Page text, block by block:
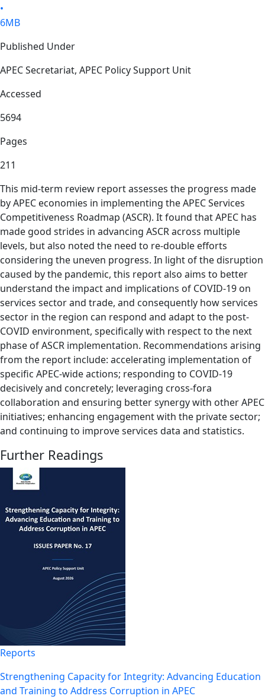
•
6MB
Published Under
APEC Secretariat, APEC Policy Support Unit
Accessed
5694
Pages
211
This mid-term review report assesses the progress made
by APEC economies in implementing the APEC Services
Competitiveness Roadmap (ASCR). It found that APEC has
made good strides in advancing ASCR across multiple
levels, but also noted the need to re-double efforts
considering the uneven progress. In light of the disruption
caused by the pandemic, this report also aims to better
understand the impact and implications of COVID-19 on
services sector and trade, and consequently how services
sector in the region can respond and adapt to the post-
COVID environment, specifically with respect to the next
phase of ASCR implementation. Recommendations arising
from the report include: accelerating implementation of
specific APEC-wide actions; responding to COVID-19
decisively and concretely; leveraging cross-fora
collaboration and ensuring better synergy with other APEC
initiatives; enhancing engagement with the private sector;
and continuing to improve services data and statistics.
Further Readings
Reports
Strengthening Capacity for Integrity: Advancing Education
and Training to Address Corruption in APEC